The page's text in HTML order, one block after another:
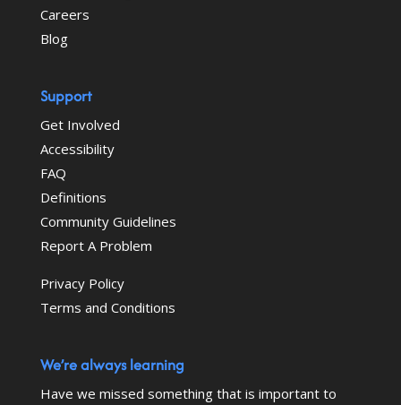
Careers
Blog
Support
Get Involved
Accessibility
FAQ
Definitions
Community Guidelines
Report A Problem
Privacy Policy
Terms and Conditions
We’re always learning
Have we missed something that is important to